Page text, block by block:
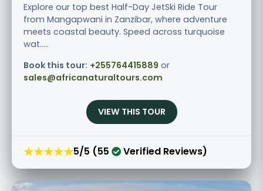
Explore our top best Half-Day JetSki Ride Tour
from Mangapwani in Zanzibar, where adventure
meets coastal beauty. Speed across turquoise
wat.....
Book this tour: +255764415889 or
sales@africanaturaltours.com
VIEW THIS TOUR
★★★★★5/5 (55 Verified Reviews)